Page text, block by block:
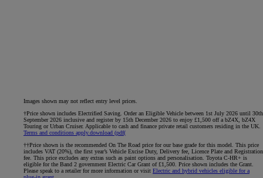
Images shown may not reflect entry level prices.
†Price shown includes Electrified Saving. Order an Eligible Vehicle between 1st July 2026 until 30th
September 2026 inclusive and register by 15th December 2026 to enjoy £1,500 off a bZ4X, bZ4X
Touring or Urban Cruiser. Applicable to cash and finance private retail customers residing in the UK.
Terms and conditions apply.download (pdf(
††Price shown is the recommended On The Road price for our base grade for this model. This price
includes VAT (20%), the first year’s Vehicle Excise Duty, Delivery fee, Licence Plate and Registration
fee. This price excludes any extras such as paint options and personalisation. Toyota C-HR+ is
eligible for the Band 2 government Electric Car Grant of £1,500. Price shown includes the Grant.
Please speak to a retailer for more information or visit Electric and hybrid vehicles eligible for a